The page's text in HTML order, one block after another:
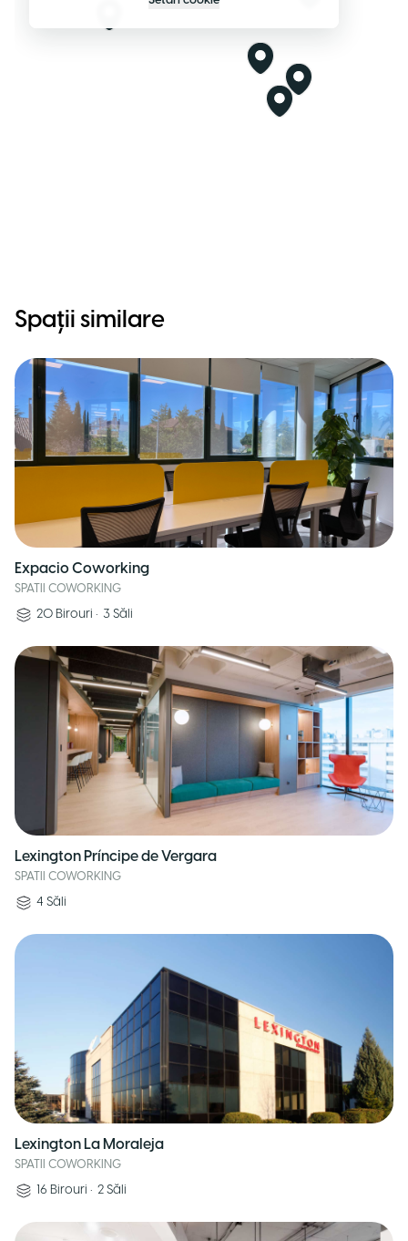
Spații similare
Expacio Coworking
SPATII COWORKING
20 Birouri • 3 Săli
Lexington Príncipe de Vergara
SPATII COWORKING
4 Săli
Lexington La Moraleja
SPATII COWORKING
16 Birouri • 2 Săli